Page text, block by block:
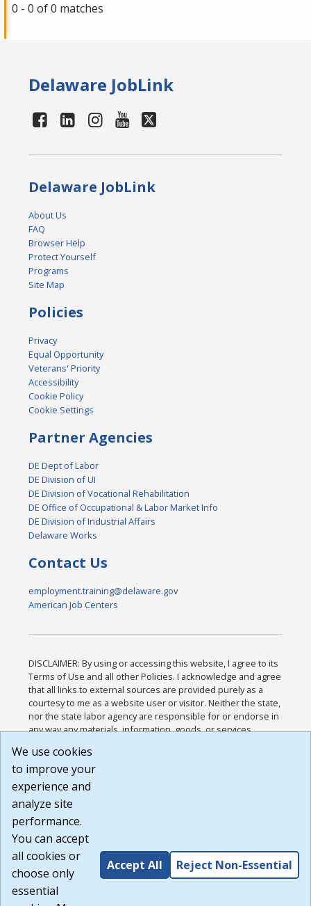
0 - 0 of 0 matches
Delaware JobLink
Delaware JobLink
About Us
FAQ
Browser Help
Protect Yourself
Programs
Site Map
Policies
Privacy
Equal Opportunity
Veterans' Priority
Accessibility
Cookie Policy
Cookie Settings
Partner Agencies
DE Dept of Labor
DE Division of UI
DE Division of Vocational Rehabilitation
DE Office of Occupational & Labor Market Info
DE Division of Industrial Affairs
Delaware Works
Contact Us
employment.training@delaware.gov
American Job Centers
DISCLAIMER: By using or accessing this website, I agree to its
Terms of Use and all other Policies. I acknowledge and agree
that all links to external sources are provided purely as a
courtesy to me as a website user or visitor. Neither the state,
nor the state labor agency are responsible for or endorse in
any way any materials, information, goods, or services
or any other practices of such sites. I acknowledge and
agree that the Terms of Use and all other Policies for this
Website are available to me, and I have read the
Build: 185cbd2bac10e1bc83ab283352c24c0a9f3fd098 ,
1.131
We use cookies
to improve your
experience and
analyze site
performance.
You can accept
all cookies or
choose only
essential
Accept All Reject Non-Essential